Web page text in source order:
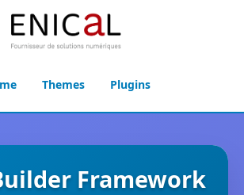
Themes Plugins
Framework